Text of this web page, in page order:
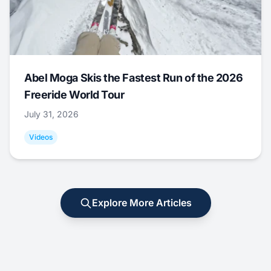
Abel Moga Skis the Fastest Run of the 2026
Freeride World Tour
July 31, 2026
Videos
Explore More Articles